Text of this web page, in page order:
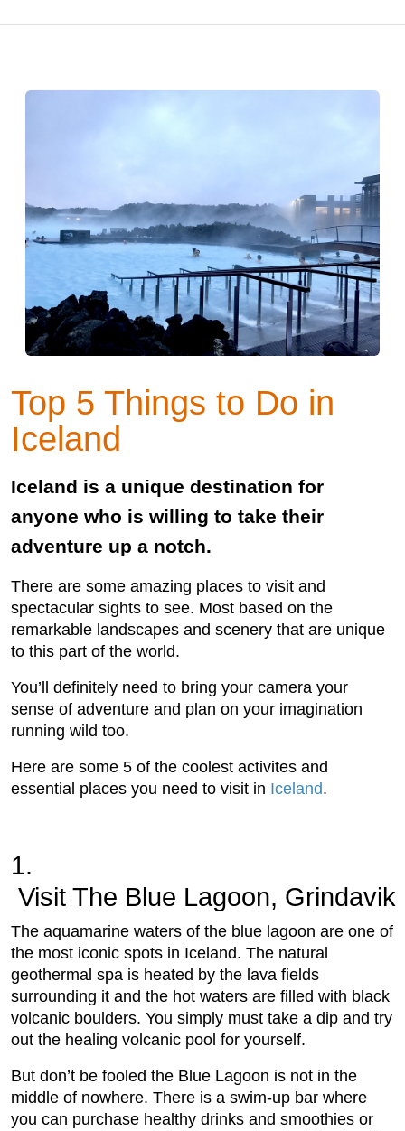
Top 5 Things to Do in
Iceland
Iceland is a unique destination for
anyone who is willing to take their
adventure up a notch.
There are some amazing places to visit and
spectacular sights to see. Most based on the
remarkable landscapes and scenery that are unique
to this part of the world.
You’ll definitely need to bring your camera your
sense of adventure and plan on your imagination
running wild too.
Here are some 5 of the coolest activites and
essential places you need to visit in Iceland.
1.
Visit The Blue Lagoon, Grindavik
The aquamarine waters of the blue lagoon are one of
the most iconic spots in Iceland. The natural
geothermal spa is heated by the lava fields
surrounding it and the hot waters are filled with black
volcanic boulders. You simply must take a dip and try
out the healing volcanic pool for yourself.
But don’t be fooled the Blue Lagoon is not in the
middle of nowhere. There is a swim-up bar where
you can purchase healthy drinks and smoothies or